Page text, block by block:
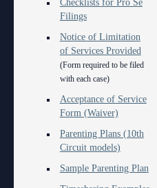
Latest News
Professionalism Panel
Anti-Retaliation Policy
Volunteer Resources
Court Holidays
FAQs
Human Resources
Lactation/Nursing Room
Checklists for Pro Se
Filings
Notice of Limitation
of Services Provided
(Form required to be filed
with each case)
Acceptance of Service
Form (Waiver)
Parenting Plans (10th
Circuit models)
Sample Parenting Plan